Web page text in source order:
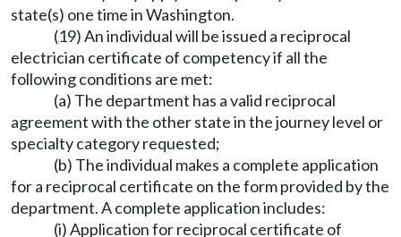
state(s) one time in Washington.
(19) An individual will be issued a reciprocal
electrician certificate of competency if all the
following conditions are met:
(a) The department has a valid reciprocal
agreement with the other state in the journey level or
specialty category requested;
(b) The individual makes a complete application
for a reciprocal certificate on the form provided by the
department. A complete application includes:
(i) Application for reciprocal certificate of